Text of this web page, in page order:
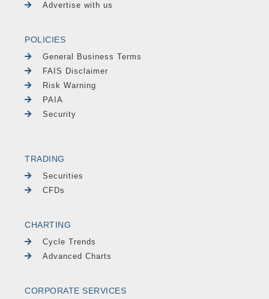
Advertise with us
POLICIES
General Business Terms
FAIS Disclaimer
Risk Warning
PAIA
Security
TRADING
Securities
CFDs
CHARTING
Cycle Trends
Advanced Charts
CORPORATE SERVICES